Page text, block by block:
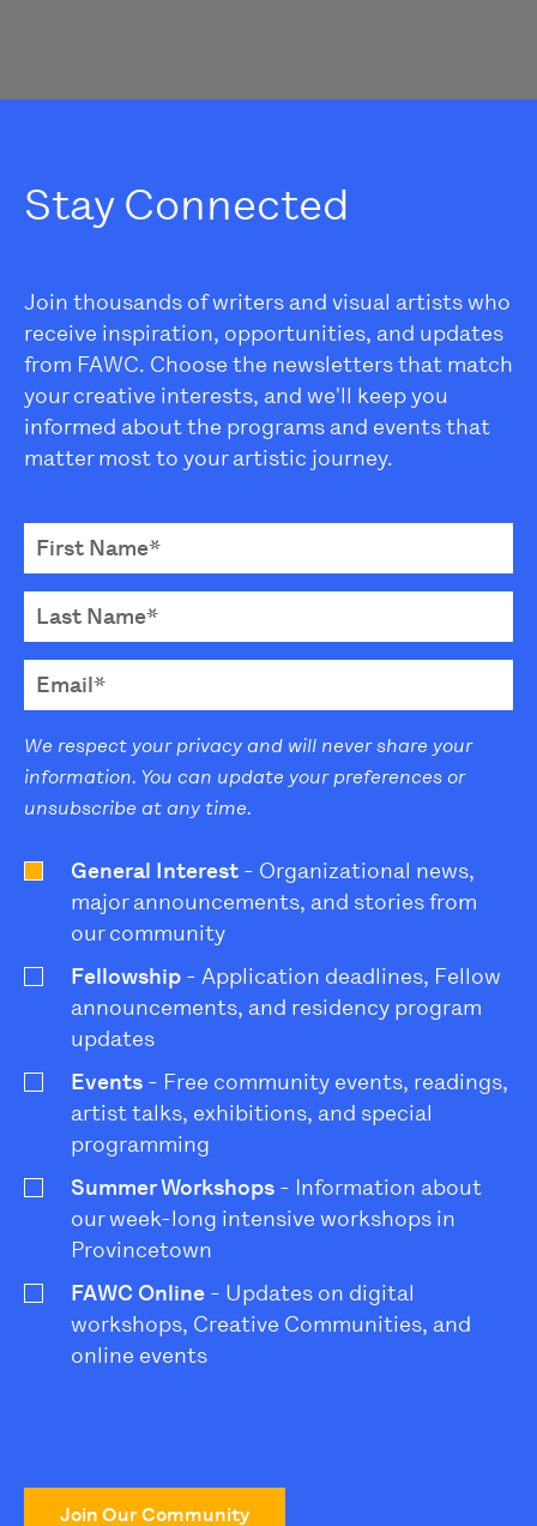
Stay Connected
Join thousands of writers and visual artists who
receive inspiration, opportunities, and updates
from FAWC. Choose the newsletters that match
your creative interests, and we'll keep you
informed about the programs and events that
matter most to your artistic journey.
We respect your privacy and will never share your
information. You can update your preferences or
unsubscribe at any time.
General Interest - Organizational news,
major announcements, and stories from
our community
Fellowship - Application deadlines, Fellow
announcements, and residency program
updates
Events - Free community events, readings,
artist talks, exhibitions, and special
programming
Summer Workshops - Information about
our week-long intensive workshops in
Provincetown
FAWC Online - Updates on digital
workshops, Creative Communities, and
online events
Join Our Community